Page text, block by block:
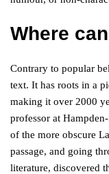
Where
Contrary to popular
text. It has roots in a
making it over 2000
professor at
of the more obscure
passage, and going
literature, discovered